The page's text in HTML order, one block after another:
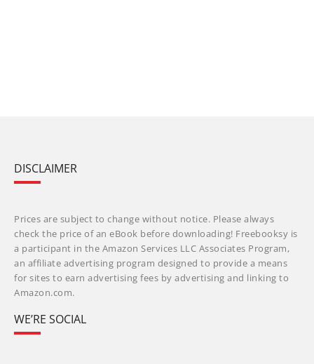
DISCLAIMER
Prices are subject to change without notice. Please always
check the price of an eBook before downloading! Freebooksy is
a participant in the Amazon Services LLC Associates Program,
an affiliate advertising program designed to provide a means
for sites to earn advertising fees by advertising and linking to
Amazon.com.
WE’RE SOCIAL